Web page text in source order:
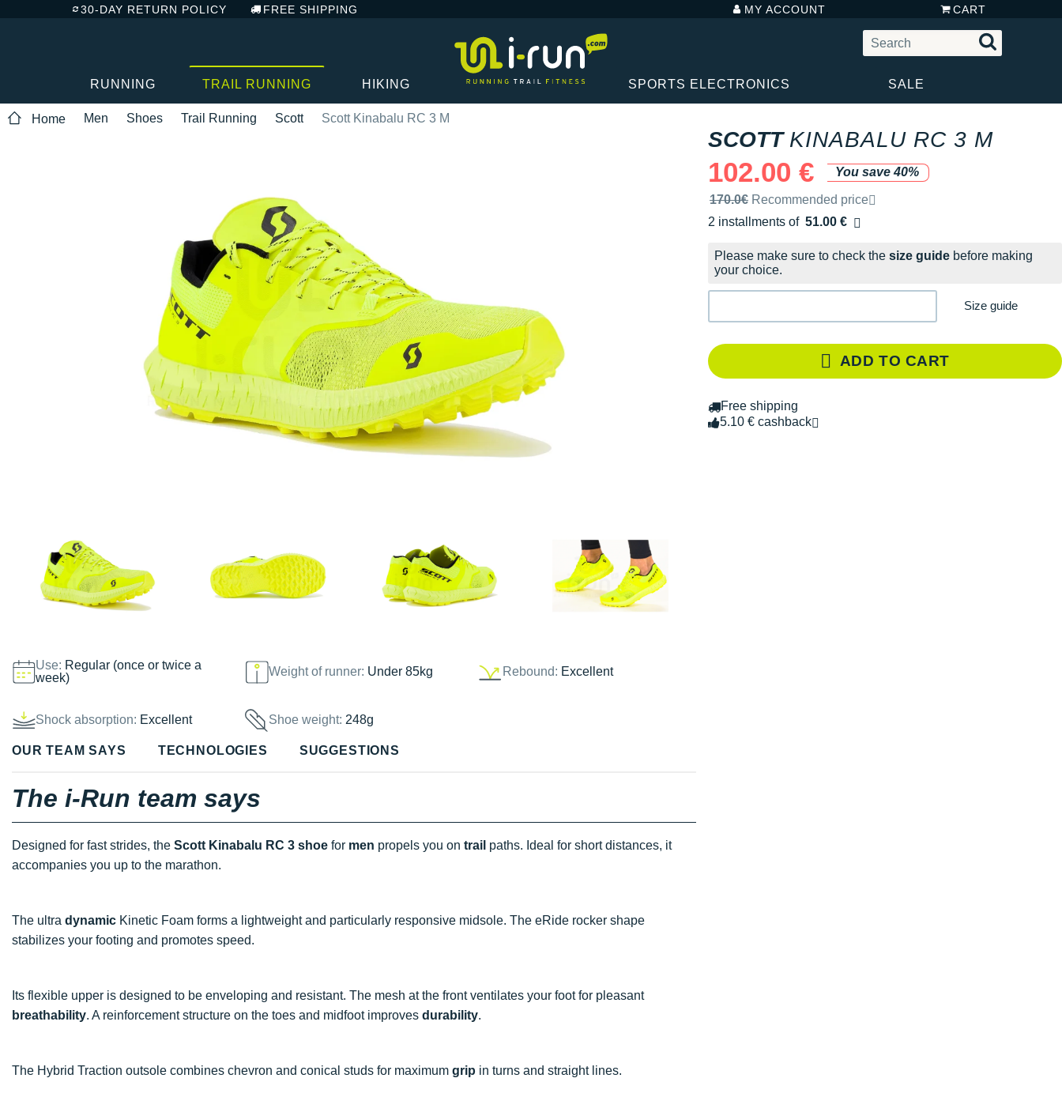
30-DAY RETURN POLICY FREE SHIPPING MY ACCOUNT CART
RUNNING TRAIL RUNNING HIKING SPORTS ELECTRONICS SALE
Home Men Shoes Trail Running Scott Scott Kinabalu RC 3 M
Use: Regular (once or twice a
week)
Weight of runner: Under 85kg Rebound: Excellent
Shock absorption: Excellent Shoe weight:248g
SCOTT KINABALU RC 3 M
102.00 €
You save 40%
Recommended retail price by the brand
170.0€ Recommended price
2 installments of 51.00 €
Free of charge
Please make sure to check the size guide before making
your choice.
Size guide
ADD TO CART
Free shipping
5.10 € cashback
OUR TEAM SAYS TECHNOLOGIES SUGGESTIONS
The i-Run team says
Designed for fast strides, the Scott Kinabalu RC 3 shoe for men propels you on trail paths. Ideal for short distances, it
accompanies you up to the marathon.
The ultra dynamic Kinetic Foam forms a lightweight and particularly responsive midsole. The eRide rocker shape
stabilizes your footing and promotes speed.
Its flexible upper is designed to be enveloping and resistant. The mesh at the front ventilates your foot for pleasant
breathability. A reinforcement structure on the toes and midfoot improves durability.
The Hybrid Traction outsole combines chevron and conical studs for maximum grip in turns and straight lines.